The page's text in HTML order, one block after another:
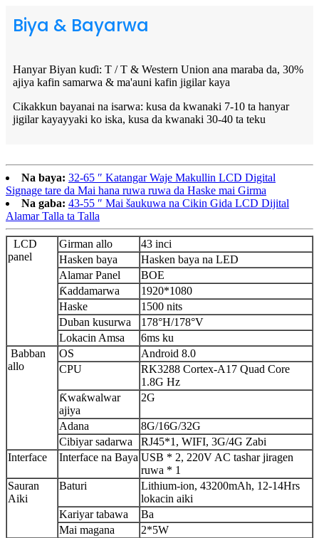
Biya & Bayarwa
Hanyar Biyan kuɗi: T / T & Western Union ana maraba da, 30%
ajiya kafin samarwa & ma'auni kafin jigilar kaya
Cikakkun bayanai na isarwa: kusa da kwanaki 7-10 ta hanyar
jigilar kayayyaki ko iska, kusa da kwanaki 30-40 ta teku
Na baya: 32-65 ″ Katangar Waje Makullin LCD Digital
Signage tare da Mai hana ruwa ruwa da Haske mai Girma
Na gaba: 43-55 ″ Mai šaukuwa na Cikin Gida LCD Dijital
Alamar Talla ta Talla
LCD
panel
Girman allo
43 inci
Hasken baya
Hasken baya na LED
Alamar Panel
BOE
Ƙaddamarwa
1920*1080
Haske
1500 nits
Duban kusurwa
178°H/178°V
Lokacin Amsa
6ms ku
Babban
allo
OS
Android 8.0
CPU
RK3288 Cortex-A17 Quad Core
1.8G Hz
Ƙwaƙwalwar
ajiya
2G
Adana
8G/16G/32G
Cibiyar sadarwa
RJ45*1, WIFI, 3G/4G Zabi
Interface
Interface na Baya USB * 2, 220V AC tashar jiragen
ruwa * 1
Sauran
Aiki
Baturi
Lithium-ion, 43200mAh, 12-14Hrs
lokacin aiki
Kariyar tabawa
Ba
Mai magana
2*5W